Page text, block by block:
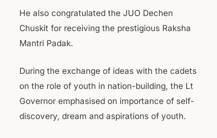
He also congratulated the JUO Dechen
Chuskit for receiving the prestigious Raksha
Mantri Padak.
During the exchange of ideas with the cadets
on the role of youth in nation-building, the Lt
Governor emphasised on importance of self-
discovery, dream and aspirations of youth.